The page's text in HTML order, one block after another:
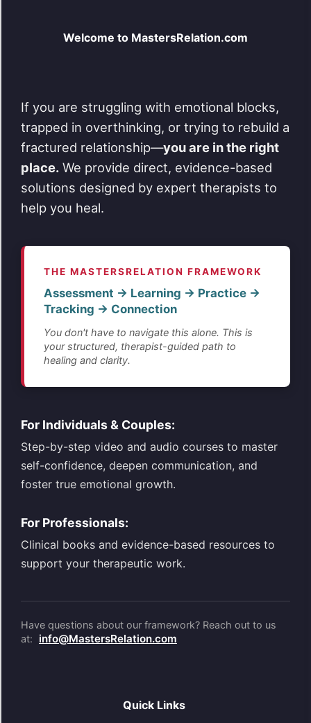
Welcome to MastersRelation.com
If you are struggling with emotional blocks,
trapped in overthinking, or trying to rebuild a
fractured relationship—you are in the right
place. We provide direct, evidence-based
solutions designed by expert therapists to
help you heal.
THE MASTERSRELATION FRAMEWORK
Assessment → Learning → Practice →
Tracking → Connection
You don't have to navigate this alone. This is
your structured, therapist-guided path to
healing and clarity.
For Individuals & Couples:
Step-by-step video and audio courses to master
self-confidence, deepen communication, and
foster true emotional growth.
For Professionals:
Clinical books and evidence-based resources to
support your therapeutic work.
Have questions about our framework? Reach out to us
at:
info@MastersRelation.com
Quick Links